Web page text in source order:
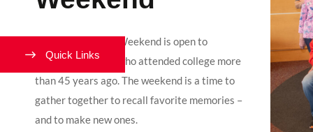
Westover Alumni Weekend is open to
Lynchburg alumni who attended college more
than 45 years ago. The weekend is a time to
gather together to recall favorite memories –
and to make new ones.
Quick Links